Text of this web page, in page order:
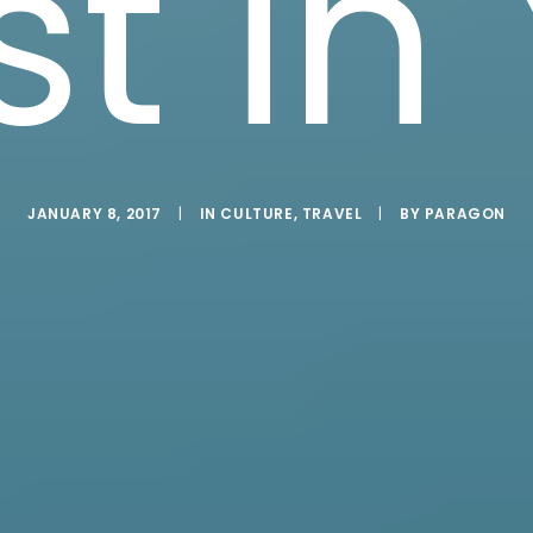
JANUARY 8, 2017 | IN CULTURE, TRAVEL | BY PARAGON